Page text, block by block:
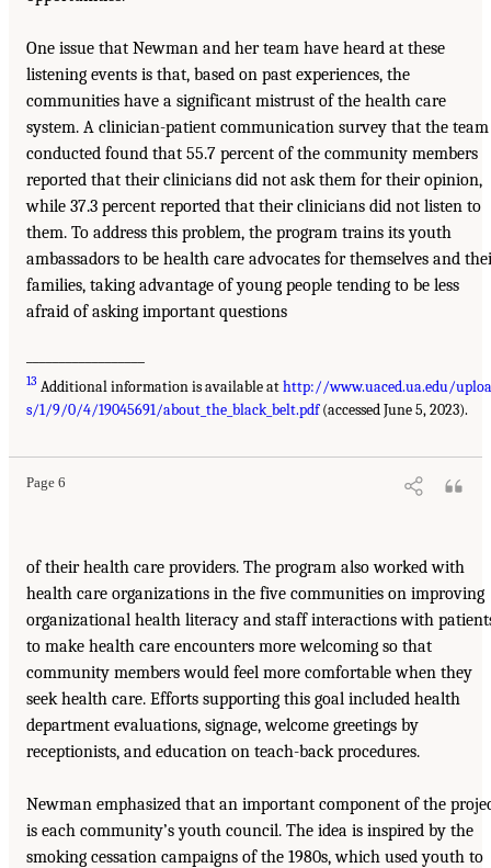
One issue that Newman and her team have heard at these
listening events is that, based on past experiences, the
communities have a significant mistrust of the health care
system. A clinician-patient communication survey that the team
conducted found that 55.7 percent of the community members
reported that their clinicians did not ask them for their opinion,
while 37.3 percent reported that their clinicians did not listen to
them. To address this problem, the program trains its youth
ambassadors to be health care advocates for themselves and
families, taking advantage of young people tending to be less
afraid of asking important questions
13 Additional information is available athttp://www.uaced.ua.edu/
s/1/9/0/4/19045691/about_the_black_belt.pdf(accessed June 5, 2023).
Page 6
of their health care providers. The program also worked with
health care organizations in the five communities on improving
organizational health literacy and staff interactions with
to make health care encounters more welcoming so that
community members would feel more comfortable when they
seek health care. Efforts supporting this goal included health
department evaluations, signage, welcome greetings by
receptionists, and education on teach-back procedures.
Newman emphasized that an important component of the
is each community’s youth council. The idea is inspired by the
smoking cessation campaigns of the 1980s, which used youth to